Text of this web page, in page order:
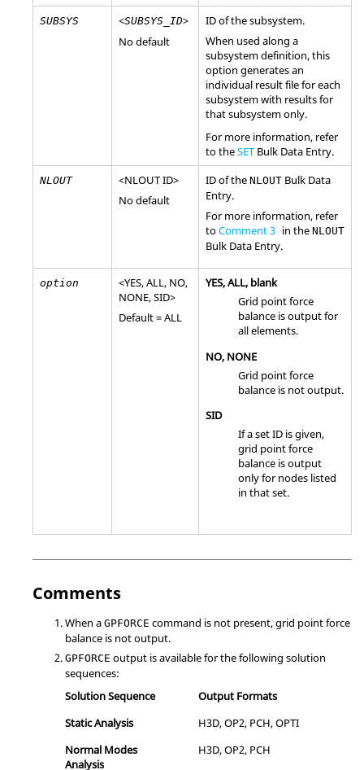
SUBSYS <SUBSYS_ID>
No default
ID of the subsystem.
When used along a
subsystem definition, this
option generates an
individual result file for each
subsystem with results for
that subsystem only.
For more information, refer
to theSET Bulk Data Entry.
NLOUT <NLOUTID>
No default
ID of the NLOUT Bulk Data
Entry.
For more information, refer
toComment 3 in the NLOUT
Bulk Data Entry.
option <YES,ALL, NO,
NONE,SID>
Default =ALL
YES,ALL, blank
Grid point force
balance is output for
all elements.
NO, NONE
Grid point force
balance is not output.
SID
If a set ID is given,
grid point force
balance is output
only for nodes listed
in that set.
Comments
When a GPFORCE command is not present, grid point force
balance is not output.
GPFORCE output is available for the following solution
sequences:
Solution Sequence
Output Formats
Static Analysis
H3D,OP2, PCH,OPTI
Normal Modes
Analysis
H3D,OP2, PCH